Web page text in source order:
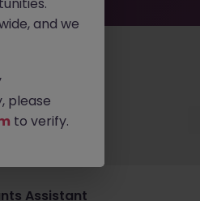
Assistant
and we
please
to verify.